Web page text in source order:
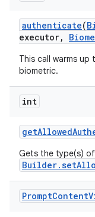
authenticate(
executor,
This call warms
biometric.
int
getAllowed
Gets the type(s)
PromptContent